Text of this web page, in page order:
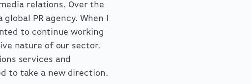
relations. Over the
PR agency. When I
to continue working
nature of our sector.
services and
to take a new direction.